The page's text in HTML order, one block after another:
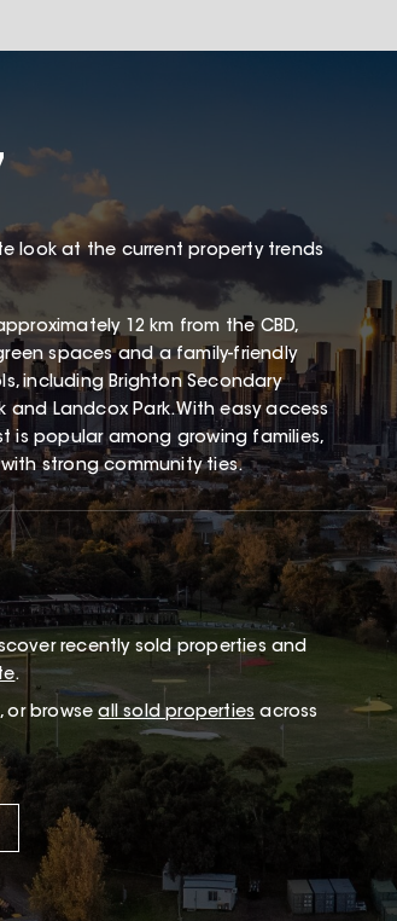
look at the current property trends
12 km from the CBD,
spaces and a family-friendly
including Brighton Secondary
and Landcox Park. With easy access
is popular among growing families,
strong community ties.
recently sold properties and
.
or browse all sold properties across